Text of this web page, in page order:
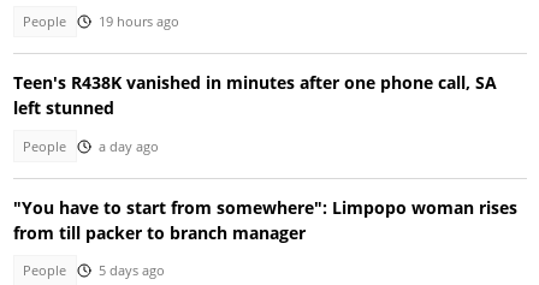
People 19 hours ago
Teen's R438K vanished in minutes after one phone call, SA
left stunned
People a day ago
"You have to start from somewhere": Limpopo woman rises
from till packer to branch manager
People 5 days ago